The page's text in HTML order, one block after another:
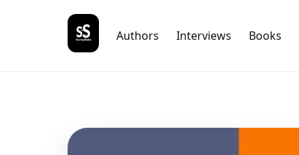
Authors Interviews Books